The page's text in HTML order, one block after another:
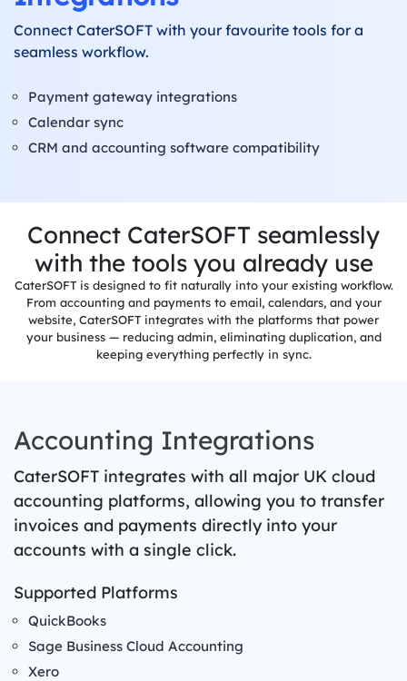
Label
System
Delivery
Built-in
Allergens
&
Dietaries
Integrations
Connect CaterSOFT with your favourite tools for a
seamless workflow.
Payment gateway integrations
Calendar sync
CRM and accounting software compatibility
Connect CaterSOFT seamlessly
with the tools you already use
CaterSOFT is designed to fit naturally into your existing workflow.
From accounting and payments to email, calendars, and your
website, CaterSOFT integrates with the platforms that power
your business — reducing admin, eliminating duplication, and
keeping everything perfectly in sync.
Accounting Integrations
CaterSOFT integrates with all major UK cloud
accounting platforms, allowing you to transfer
invoices and payments directly into your
accounts with a single click.
Supported Platforms
QuickBooks
Sage Business Cloud Accounting
Xero